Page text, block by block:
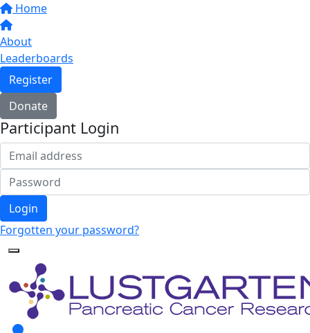
Home
About
Leaderboards
Register
Donate
Participant Login
Login
Forgotten your password?